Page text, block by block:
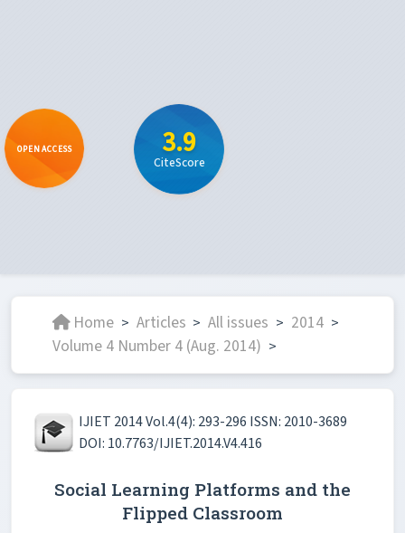
OPEN ACCESS 3.9
CiteScore
Home > Articles > All issues > 2014 >
Volume 4 Number 4 (Aug. 2014) >
IJIET 2014 Vol.4(4): 293-296 ISSN: 2010-3689
DOI: 10.7763/IJIET.2014.V4.416
Social Learning Platforms and the
Flipped Classroom